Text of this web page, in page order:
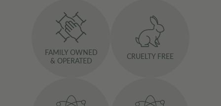
FAMILY OWNED
& OPERATED
CRUELTY FREE